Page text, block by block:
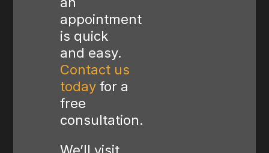
appointment
is quick
and easy.
Contact us
today for a
free
consultation.